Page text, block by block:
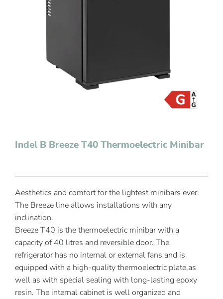
Indel B Breeze T40 Thermoelectric Minibar
Aesthetics and comfort for the lightest minibars ever.
The Breeze line allows installations with any
inclination.
Breeze T40 is the thermoelectric minibar with a
capacity of 40 litres and reversible door. The
refrigerator has no internal or external fans and is
equipped with a high-quality thermoelectric plate,as
well as with special sealing with long-lasting epoxy
resin. The internal cabinet is well organized and